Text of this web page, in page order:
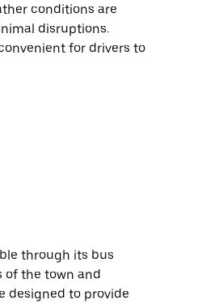
conditions are
disruptions.
for drivers to
through its bus
of the town and
designed to provide